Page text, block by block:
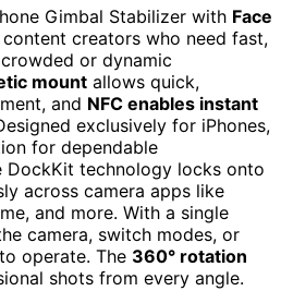
Gimbal Stabilizer with Face
creators who need fast,
or dynamic
mount allows quick,
and NFC enables instant
exclusively for iPhones,
for dependable
DockKit technology locks onto
across camera apps like
and more. With a single
camera, switch modes, or
operate. The 360° rotation
shots from every angle.